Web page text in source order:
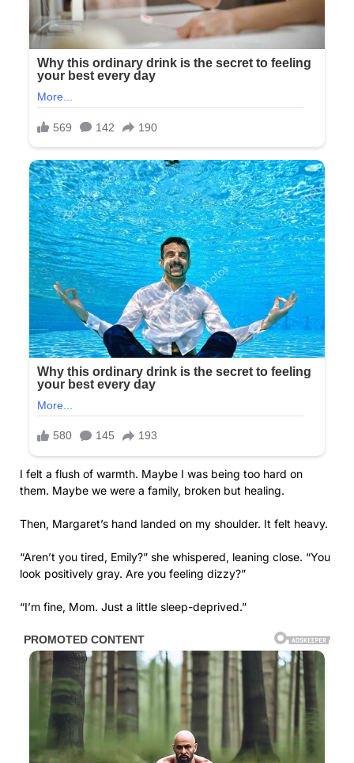
I felt a flush of warmth. Maybe I was being too hard on
them. Maybe we were a family, broken but healing.
Then, Margaret’s hand landed on my shoulder. It felt heavy.
“Aren’t you tired, Emily?” she whispered, leaning close. “You
look positively gray. Are you feeling dizzy?”
“I’m fine, Mom. Just a little sleep-deprived.”